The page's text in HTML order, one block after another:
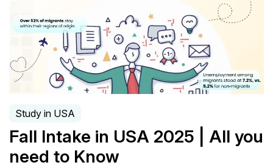
Study in USA
Fall Intake in USA 2025 | All you
need to Know